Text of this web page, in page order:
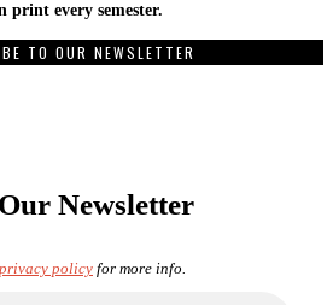
print every semester.
TO OUR NEWSLETTER
Newsletter
privacy policy for more info.